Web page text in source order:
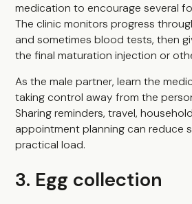
medication to encourage several
The clinic monitors progress
and sometimes blood tests, then
the final maturation injection or
As the male partner, learn the
taking control away from the
Sharing reminders, travel,
appointment planning can reduce
practical load.
3. Egg collection